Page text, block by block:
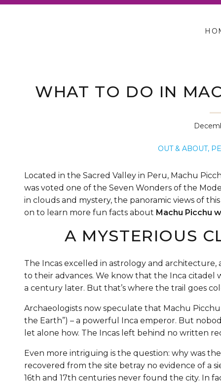
WHAT TO DO IN
OUT & ABOUT,
Located in the Sacred Valley in Peru, Machu
was voted one of the Seven Wonders of the
in clouds and mystery, the panoramic views of
on to learn more fun facts about Machu Picchu
A MYSTERIOUS
The Incas excelled in astrology and
to their advances. We know that the Inca
a century later. But that’s where the trail goes
Archaeologists now speculate that Machu
the Earth”) – a powerful Inca emperor. But
let alone how. The Incas left behind no written
Even more intriguing is the question: why was
recovered from the site betray no evidence of a
16th and 17th centuries never found the city. In